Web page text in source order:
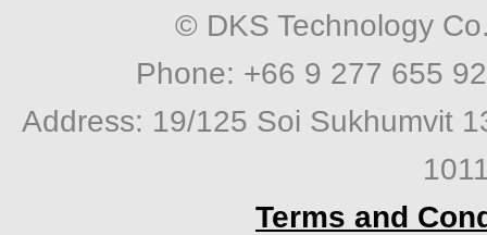
© DKS Technology
Phone: +66 9 277 655
Address: 19/125 Soi Sukhumvit
Terms and